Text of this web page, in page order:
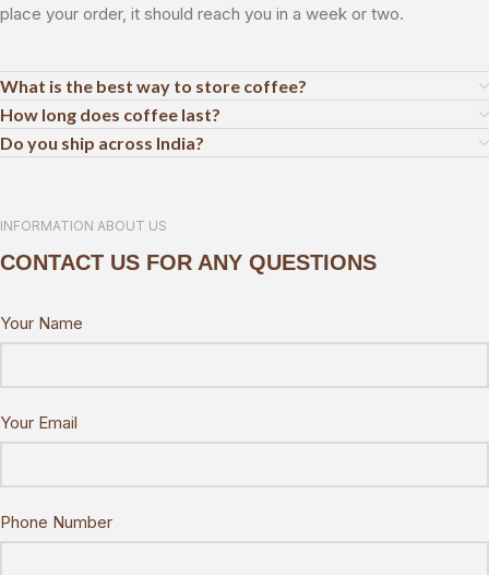
place your order, it should reach you in a week or two.
What is the best way to store coffee?
How long does coffee last?
Do you ship across India?
INFORMATION ABOUT US
CONTACT US FOR ANY QUESTIONS
Your Name
Your Email
Phone Number